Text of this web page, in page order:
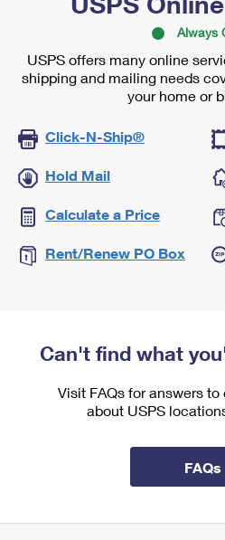
Always
USPS offers many online
shipping and mailing needs
your home or
Click-N-Ship®
Hold Mail
Calculate a Price
Rent/Renew PO Box
Can't find what
Visit FAQs for answers
about USPS
FAQs